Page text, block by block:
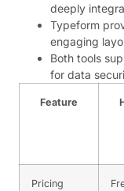
deeply
Typeform
engaging
Both tools
for data
Feature
Pricing